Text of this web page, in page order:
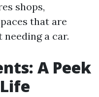
shops,
that are
a car.
A Peek